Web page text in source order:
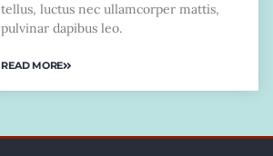
tellus, luctus nec ullamcorper mattis,
pulvinar dapibus leo.
READ MORE